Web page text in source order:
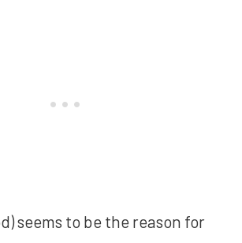
seems to be the reason for